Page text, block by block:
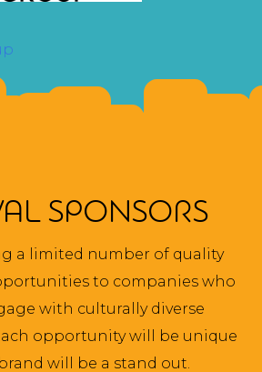
SPONSORS
a limited number of quality
to companies who
with culturally diverse
opportunity will be unique
will be a stand out.